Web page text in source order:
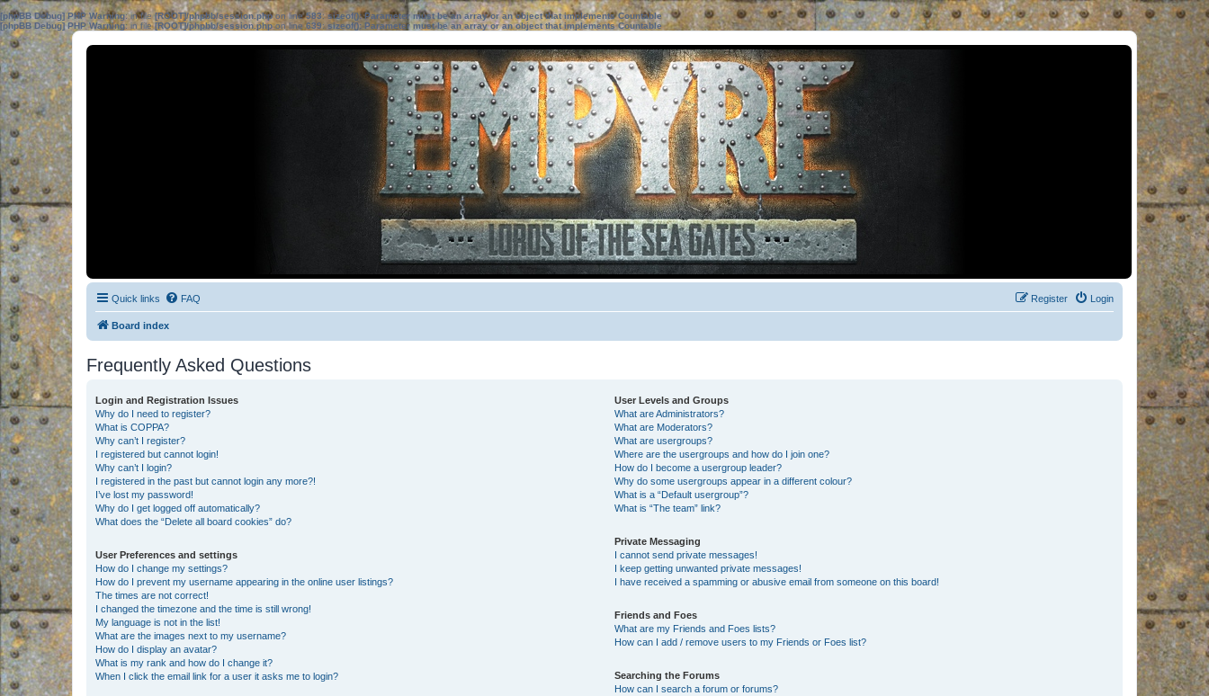
[phpBB Debug] PHP Warning: in file[ROOT]/phpbb/session.phpon line583:sizeof(): Parameter must be an array or an object that implements Countable
[phpBB Debug] PHP Warning: in file[ROOT]/phpbb/session.phpon line639: sizeof(): Parameter must be an array or an object that implements Countable
Quick links FAQ Login
Register
Board index
Frequently Asked Questions
Login and Registration Issues
Why do I need to register?
What is COPPA?
Why can’t I register?
I registered but cannot login!
Why can’t I login?
I registered in the past but cannot login any more?!
I’ve lost my password!
Why do I get logged off automatically?
What does the “Delete all board cookies” do?
User Preferences and settings
How do I change my settings?
How do I prevent my username appearing in the online user listings?
The times are not correct!
I changed the timezone and the time is still wrong!
My language is not in the list!
What are the images next to my username?
How do I display an avatar?
What is my rank and how do I change it?
When I click the email link for a user it asks me to login?
User Levels and Groups
What are Administrators?
What are Moderators?
What are usergroups?
Where are the usergroups and how do I join one?
How do I become a usergroup leader?
Why do some usergroups appear in a different colour?
What is a “Default usergroup”?
What is “The team” link?
Private Messaging
I cannot send private messages!
I keep getting unwanted private messages!
I have received a spamming or abusive email from someone on this board!
Friends and Foes
What are my Friends and Foes lists?
How can I add / remove users to my Friends or Foes list?
Searching the Forums
How can I search a forum or forums?